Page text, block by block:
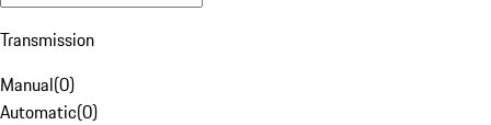
Transmission
Manual(0)
Automatic(0)